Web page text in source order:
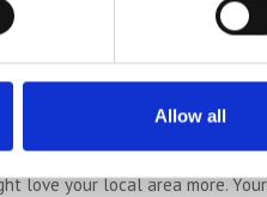
Allow all
may not suit those
rid of them to get a smaller
love your local area more.